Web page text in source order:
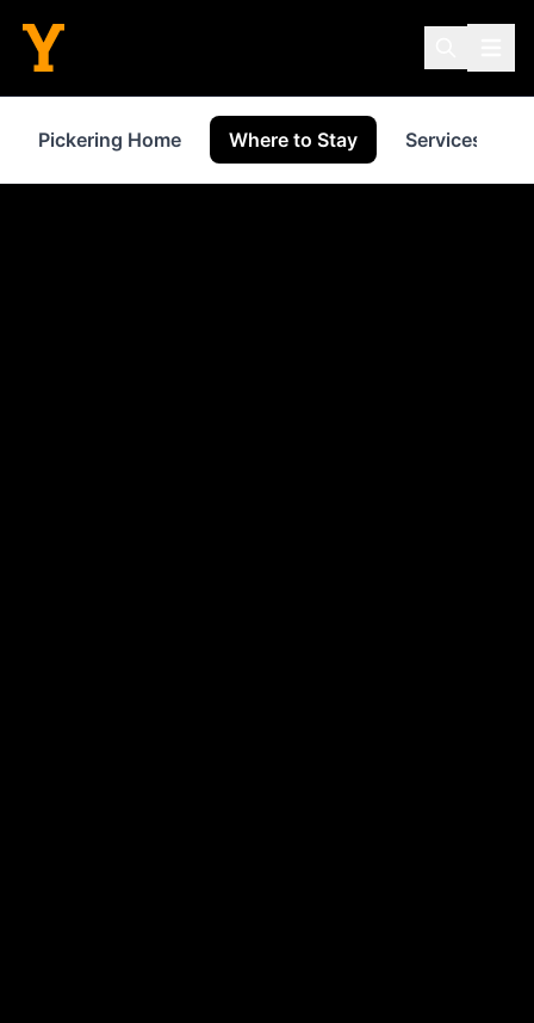
Pickering Home Where to Stay Services